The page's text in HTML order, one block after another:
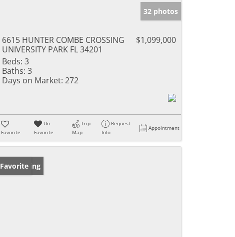
32 photos
6615 HUNTER COMBE CROSSING
UNIVERSITY PARK FL 34201
$1,099,000
Beds: 3
Baths: 3
Days on Market: 272
Favorite
Un-
Favorite
Trip
Map
Request
Info
Appointment
New Listing
Favorite